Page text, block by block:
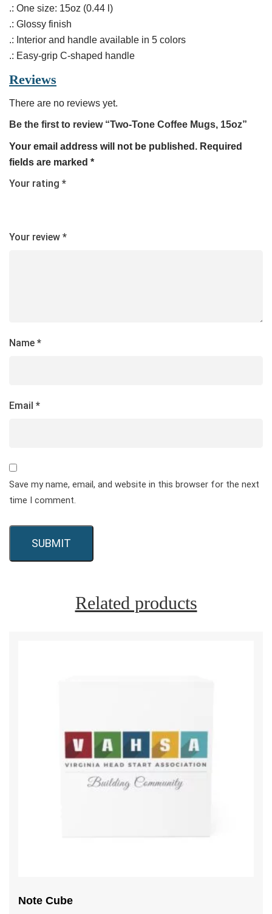
.: One size: 15oz (0.44 l)
.: Glossy finish
.: Interior and handle available in 5 colors
.: Easy-grip C-shaped handle
Reviews
There are no reviews yet.
Be the first to review “Two-Tone Coffee Mugs, 15oz”
Your email address will not be published. Required
fields are marked *
Your rating *
Your review *
Name *
Email *
Save my name, email, and website in this browser for the next
time I comment.
Related products
Note Cube